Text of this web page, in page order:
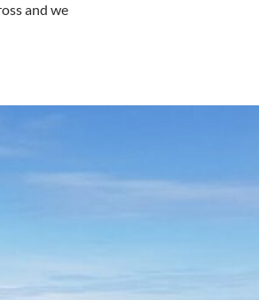
and we